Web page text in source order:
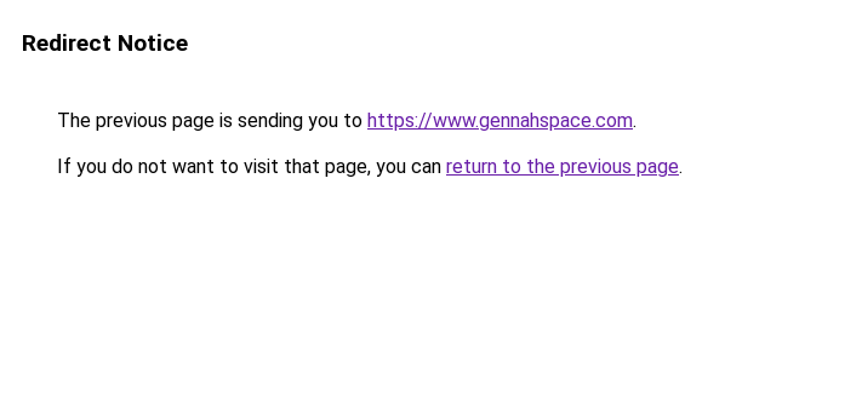
Redirect Notice
The previous page is sending you to https://www.gennahspace.com.
If you do not want to visit that page, you can return to the previous page.